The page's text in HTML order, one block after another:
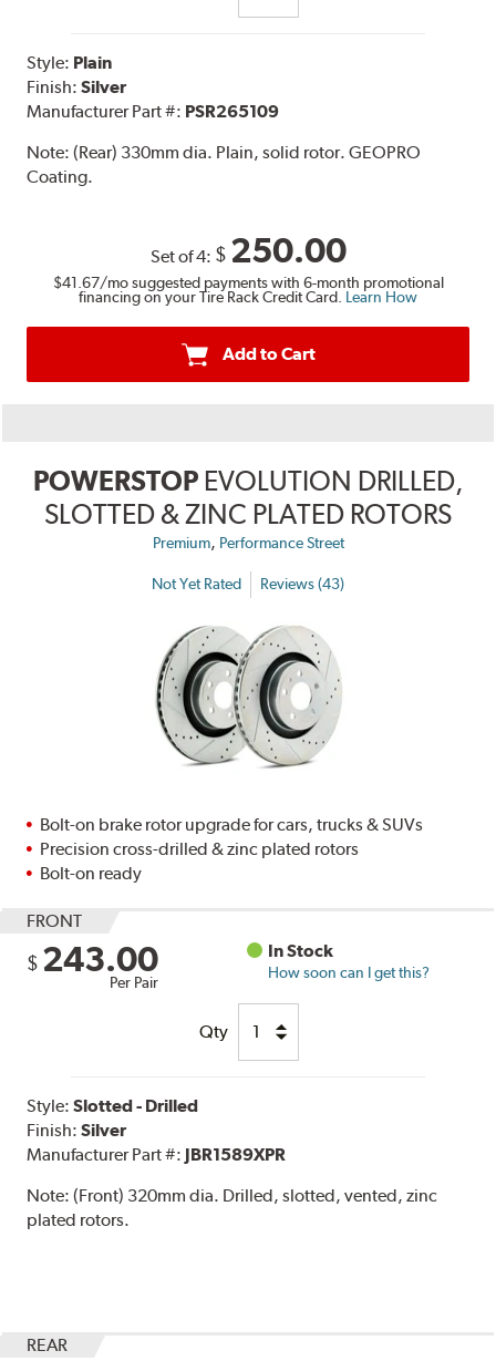
Style: Plain
Finish:Silver
Manufacturer Part #: PSR265109
Note:(Rear) 330mm dia. Plain, solid rotor. GEOPRO
Coating.
Set of 4: $ 250.00
$41.67/mo suggested payments with 6-month promotional
financing on your Tire Rack Credit Card. Learn How
Add to Cart
POWERSTOP EVOLUTION DRILLED,
SLOTTED & ZINC PLATED ROTORS
Premium, Performance Street
Not Yet Rated Reviews (43)
Bolt-on brake rotor upgrade for cars, trucks & SUVs
Precision cross-drilled & zinc plated rotors
Bolt-on ready
FRONT
$ 243.00
Per Pair
In Stock
How soon can I get this?
Qty
Style:Slotted - Drilled
Finish:Silver
Manufacturer Part #: JBR1589XPR
Note:(Front) 320mm dia. Drilled, slotted, vented, zinc
plated rotors.
REAR